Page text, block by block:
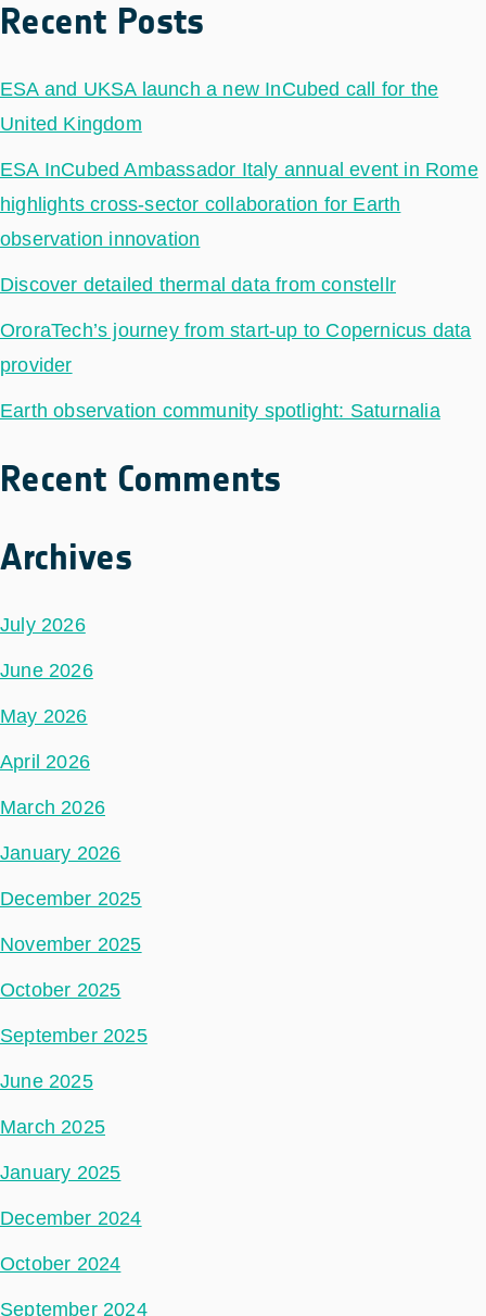
Recent Posts
ESA and UKSA launch a new InCubed call for the
United Kingdom
ESA InCubed Ambassador Italy annual event in Rome
highlights cross-sector collaboration for Earth
observation innovation
Discover detailed thermal data from constellr
OroraTech’s journey from start-up to Copernicus data
provider
Earth observation community spotlight: Saturnalia
Recent Comments
Archives
July 2026
June 2026
May 2026
April 2026
March 2026
January 2026
December 2025
November 2025
October 2025
September 2025
June 2025
March 2025
January 2025
December 2024
October 2024
September 2024